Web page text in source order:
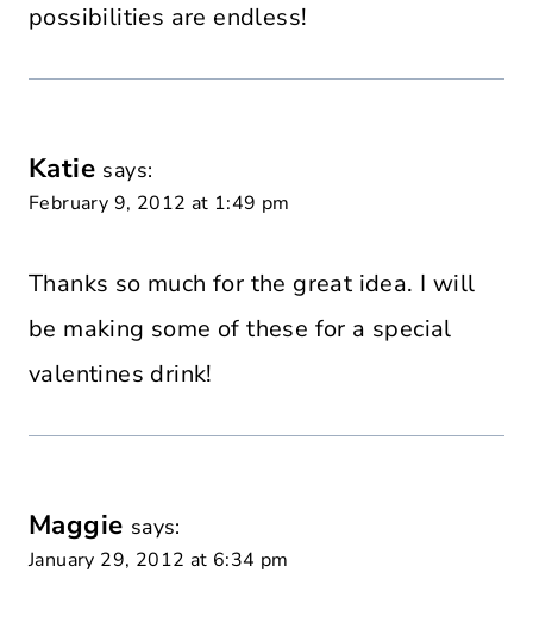
possibilities are endless!
Katie says:
February 9, 2012 at 1:49 pm
Thanks so much for the great idea. I will
be making some of these for a special
valentines drink!
Maggie says:
January 29, 2012 at 6:34 pm